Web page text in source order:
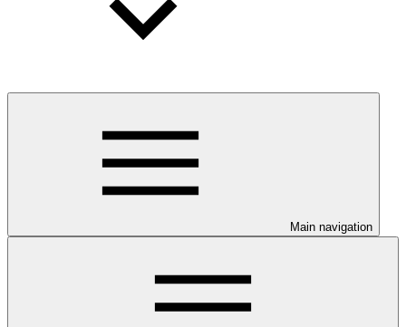
Main navigation